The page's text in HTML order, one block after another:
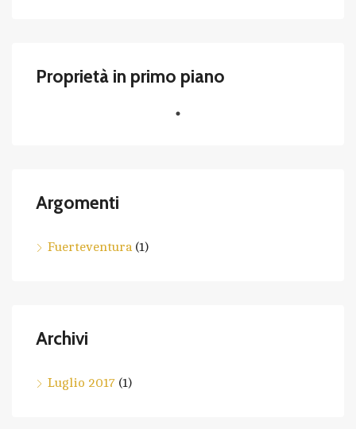
Proprietà in primo piano
Argomenti
Fuerteventura(1)
Archivi
Luglio 2017 (1)